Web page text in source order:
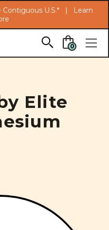
content
Contiguous U.S.* |
Learn
0
Elite